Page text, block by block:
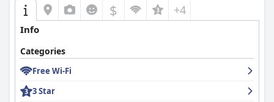
$ +4
Info
Categories
Free Wi-Fi
3 Star